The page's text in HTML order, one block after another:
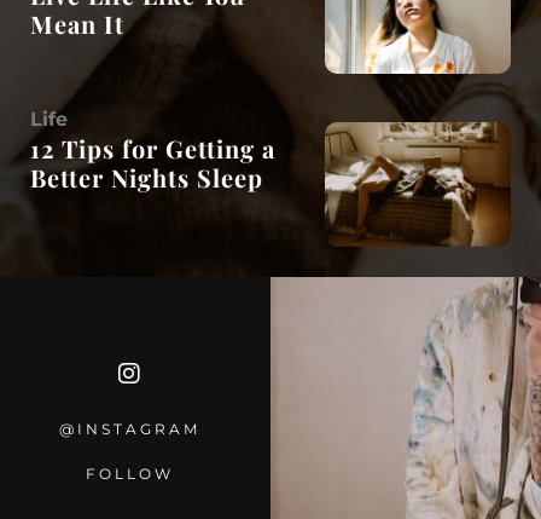
Mean It
Life
12 Tips for Getting a
Better Nights Sleep
@INSTAGRA M
FOLLOW